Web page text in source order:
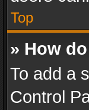
Top
» How
To add a
Control